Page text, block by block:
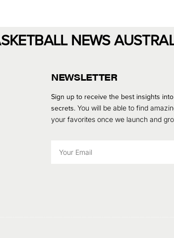
NEWS
NEWSLETTER
Sign up to receive the best insights
secrets.You will be able to find
your favorites once we launch and